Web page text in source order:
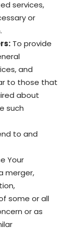
services,
or
To provide
and
to those that
about
such
to and
Your
merger,
some or all
or as